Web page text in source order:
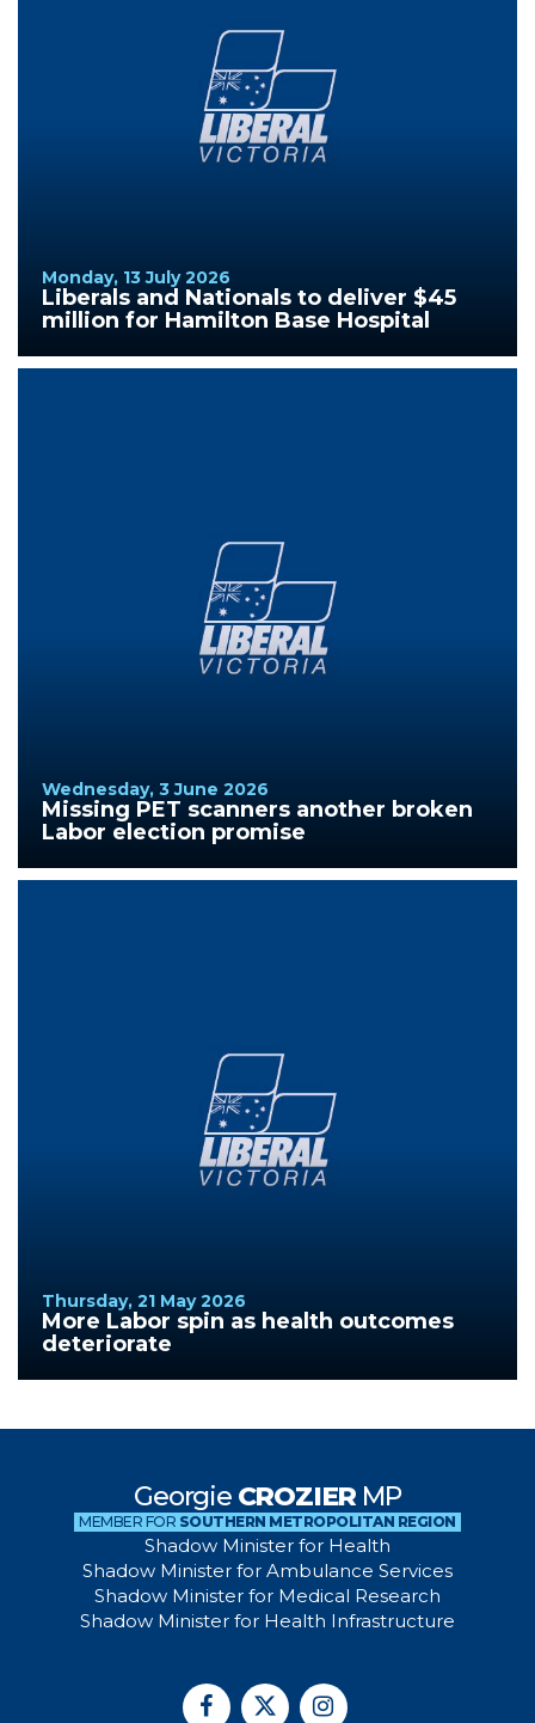
Monday, 13 July 2026
Liberals and Nationals to deliver $45
million for Hamilton Base Hospital
Wednesday, 3 June 2026
Missing PET scanners another broken
Labor election promise
Thursday, 21 May 2026
More Labor spin as health outcomes
deteriorate
Georgie CROZIER MP
MEMBER FOR SOUTHERN METROPOLITAN REGION
Shadow Minister for Health
Shadow Minister for Ambulance Services
Shadow Minister for Medical Research
Shadow Minister for Health Infrastructure